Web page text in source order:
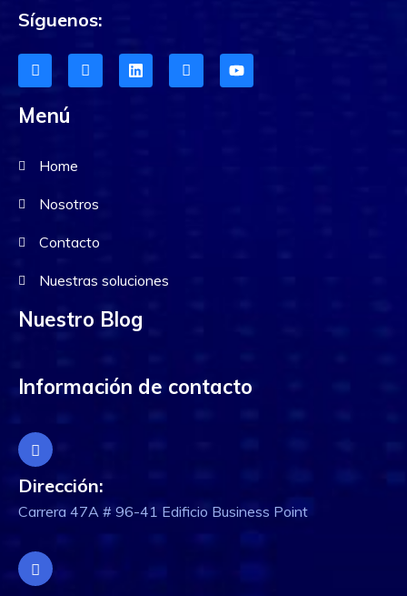
Síguenos:
Menú
Home
Nosotros
Contacto
Nuestras soluciones
Nuestro Blog
Información de contacto
Dirección:
Carrera 47A # 96-41 Edificio Business Point